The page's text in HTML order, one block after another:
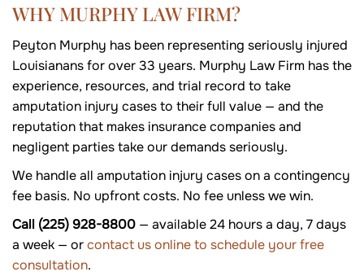
WHY MURPHY LAW FIRM?
Peyton Murphy has been representing seriously injured
Louisianans for over 33 years. Murphy Law Firm has the
experience, resources, and trial record to take
amputation injury cases to their full value — and the
reputation that makes insurance companies and
negligent parties take our demands seriously.
We handle all amputation injury cases on a contingency
fee basis. No upfront costs. No fee unless we win.
Call (225) 928-8800 — available 24 hours a day, 7 days
a week — orcontact us online to schedule your free
consultation.